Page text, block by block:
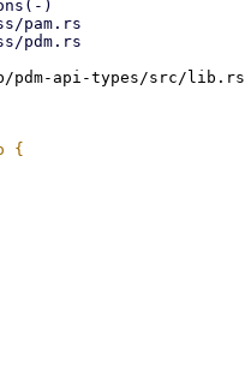
)
api-types/src/lib.rs